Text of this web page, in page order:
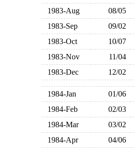
1983-Aug
08/05
1983-Sep
09/02
1983-Oct
10/07
1983-Nov
11/04
1983-Dec
12/02
1984-Jan 01/06
1984-Feb
02/03
1984-Mar
03/02
1984-Apr
04/06